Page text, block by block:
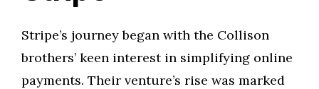
Stripe’s journey began with the Collison
brothers’ keen interest in simplifying online
payments. Their venture’s rise was marked